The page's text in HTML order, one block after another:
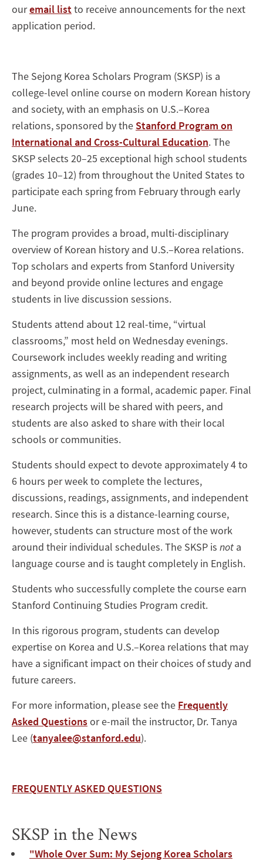
ouremail listto receive announcements for the next
application period.
The Sejong Korea Scholars Program (SKSP) is a
college-level online course on modern Korean history
and society, with an emphasis on U.S.–Korea
relations, sponsored by the Stanford Program on
International and Cross-Cultural Education. The
SKSP selects 20–25 exceptional high school students
(grades 10–12) from throughout the United States to
participate each spring from February through early
June.
The program provides a broad, multi-disciplinary
overview of Korean history and U.S.–Korea relations.
Top scholars and experts from Stanford University
and beyond provide online lectures and engage
students in live discussion sessions.
Students attend about 12 real-time, “virtual
classrooms,” most held on Wednesday evenings.
Coursework includes weekly reading and writing
assignments, as well as an independent research
project, culminating in a formal, academic paper. Final
research projects will be shared with peers, and
students are also asked to share with their local
schools or communities.
Students should expect to devote approximately 4 to
6 hours per week to complete the lectures,
discussions, readings, assignments, and independent
research. Since this is a distance-learning course,
however, students can structure most of the work
around their individual schedules. The SKSP is not a
language course and is taught completely in English.
Students who successfully complete the course earn
Stanford Continuing Studies Program credit.
In this rigorous program, students can develop
expertise on Korea and U.S.–Korea relations that may
have a significant impact on their choices of study and
future careers.
For more information, please see the Frequently
Asked Questionsor e-mail the instructor, Dr. Tanya
Lee (tanyalee@stanford.edu).
FREQUENTLY ASKED QUESTIONS
SKSP in the News
"Whole Over Sum: My Sejong Korea Scholars